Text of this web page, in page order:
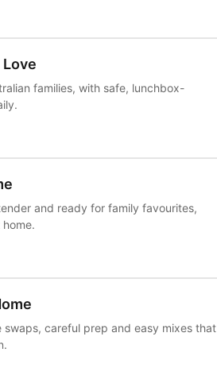
families, with safe, lunchbox-
and ready for family favourites,
careful prep and easy mixes that